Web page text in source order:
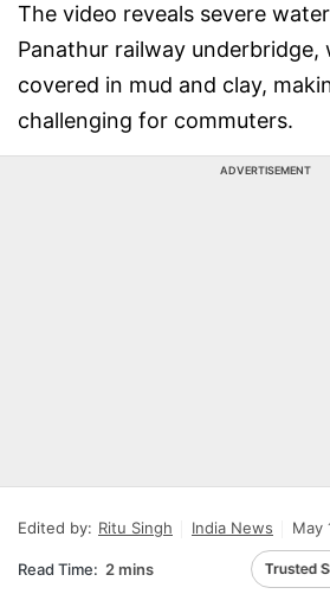
The video reveals severe
Panathur railway underbridge,
covered in mud and clay,
challenging for commuters.
ADVERTISEMENT
Edited by: Ritu Singh India News May
Read Time: 2 mins